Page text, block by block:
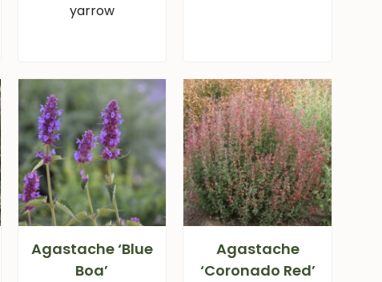
yarrow
Agastache ‘Blue
Boa’
Agastache
‘Coronado Red’